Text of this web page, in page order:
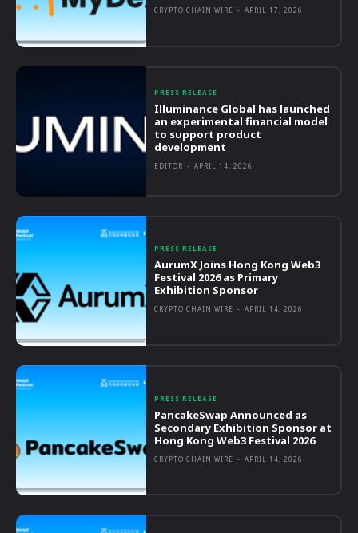
CRYPTO CHAIN WIRE - APRIL 17, 2026
PRESS RELEASE
Illuminance Global has launched
an experimental financial model
to support product
development
EDITOR - APRIL 14, 2026
PRESS RELEASE
AurumX Joins Hong Kong Web3
Festival 2026 as Primary
Exhibition Sponsor
CRYPTO CHAIN WIRE - APRIL 14, 2026
PRESS RELEASE
PancakeSwap Announced as
Secondary Exhibition Sponsor at
Hong Kong Web3 Festival 2026
CRYPTO CHAIN WIRE - APRIL 14, 2026